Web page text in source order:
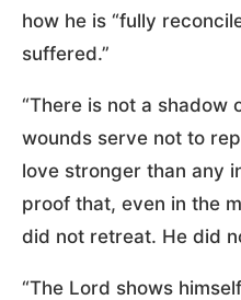
how he is “fully
suffered.”
“There is not a shadow
wounds serve not to
love stronger than any
proof that, even in the
did not retreat. He did
“The Lord shows